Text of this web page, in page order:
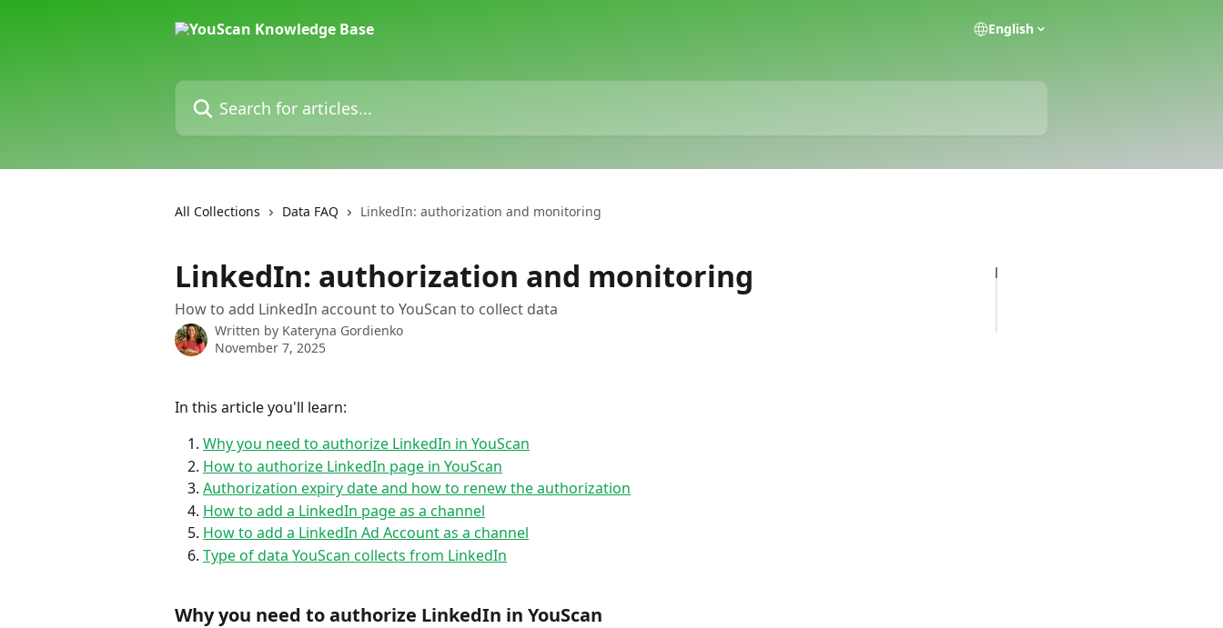
English
Search for articles...
All Collections Data FAQ LinkedIn: authorization and monitoring
LinkedIn: authorization and monitoring
How to add LinkedIn account to YouScan to collect data
Written by Kateryna Gordienko
November 7, 2025
In this article you'll learn:
Why you need to authorize LinkedIn in YouScan
How to authorize LinkedIn page in YouScan
Authorization expiry date and how to renew the authorization
How to add a LinkedIn page as a channel
How to add a LinkedIn Ad Account as a channel
Type of data YouScan collects from LinkedIn
Why you need to authorize LinkedIn in YouScan